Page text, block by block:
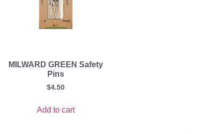
MILWARD GREEN Safety
Pins
$4.50
Add to cart